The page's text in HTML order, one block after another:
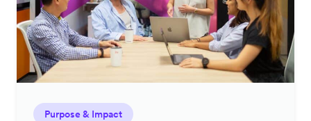
Purpose & Impact